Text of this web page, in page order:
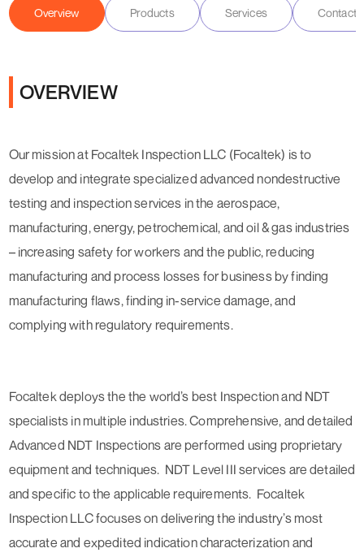
Overview Products Services Contact
OVERVIEW
Our mission at Focaltek Inspection LLC (Focaltek) is to
develop and integrate specialized advanced nondestructive
testing and inspection services in the aerospace,
manufacturing, energy, petrochemical, and oil & gas industries
– increasing safety for workers and the public, reducing
manufacturing and process losses for business by finding
manufacturing flaws, finding in-service damage, and
complying with regulatory requirements.
Focaltek deploys the the world’s best Inspection and NDT
specialists in multiple industries. Comprehensive, and detailed
Advanced NDT Inspections are performed using proprietary
equipment and techniques. NDT Level III services are detailed
and specific to the applicable requirements. Focaltek
Inspection LLC focuses on delivering the industry’s most
accurate and expedited indication characterization and